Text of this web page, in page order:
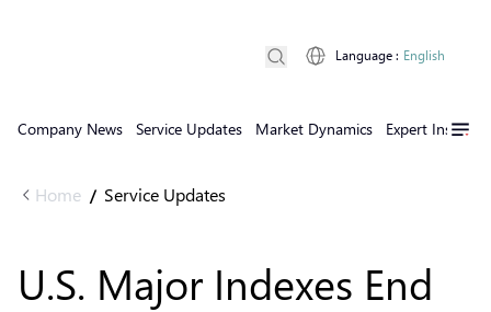
Company News Service Updates Market Dynamics Expert Insights
Language : English
Home / Service Updates
U.S. Major Indexes End